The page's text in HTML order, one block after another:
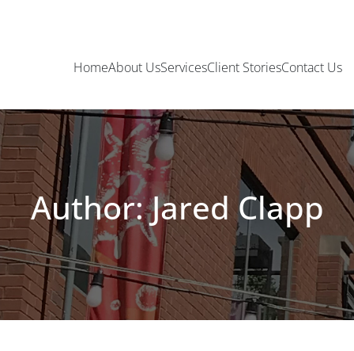
HomeAbout UsServicesClient StoriesContact Us
Author: Jared Clapp